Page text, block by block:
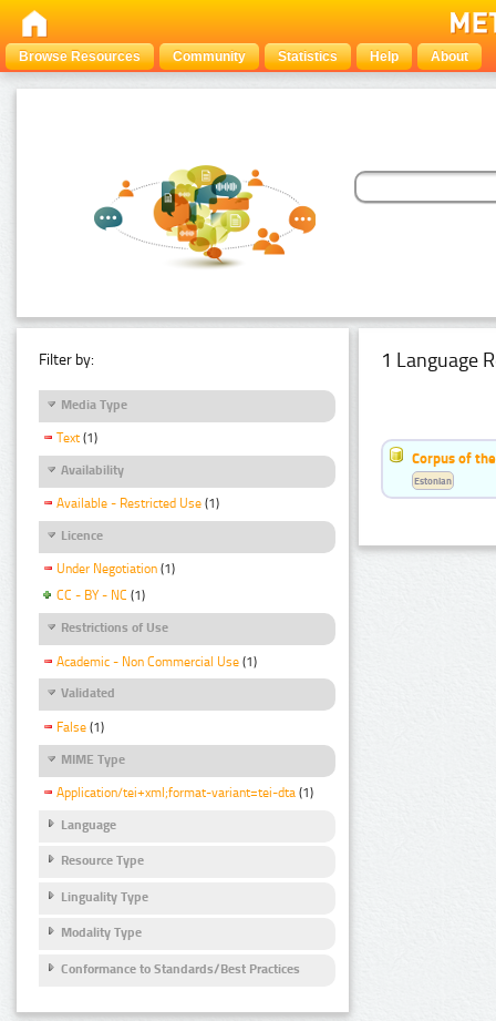
Browse Resources Community Statistics Help About
Filter by:
Media Type
Text (1)
Availability
Available - Restricted Use (1)
Licence
Under Negotiation (1)
CC - BY - NC (1)
Restrictions of Use
Academic - Non Commercial Use (1)
Validated
False (1)
MIME Type
Application/tei+xml;format-variant=tei-dta (1)
Language
Resource Type
Linguality Type
Modality Type
Conformance to Standards/Best Practices
1 Language
Corpus of
Estonian